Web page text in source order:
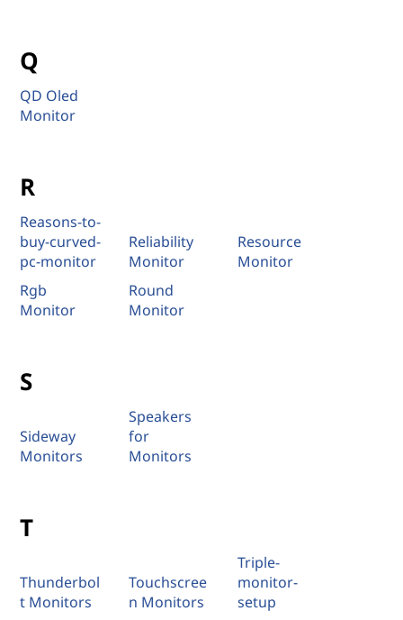
Q
QD Oled
Monitor
R
Reasons-to-
buy-curved-
pc-monitor
Reliability
Monitor
Resource
Monitor
Rgb
Monitor
Round
Monitor
S
Sideway
Monitors
Speakers
for
Monitors
T
Thunderbol
t Monitors
Touchscree
n Monitors
Triple-
monitor-
setup